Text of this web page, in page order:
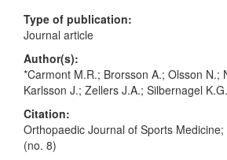
Type of publication:
Journal article
Author(s):
*Carmont M.R.; Brorsson A.; Olsson N.;
Karlsson J.; Zellers J.A.; Silbernagel K.G.
Citation:
Orthopaedic Journal of Sports
(no. 8)